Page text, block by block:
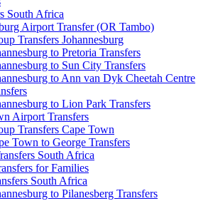
South Africa
Airport Transfer (OR Tambo)
Transfers Johannesburg
to Pretoria Transfers
to Sun City Transfers
to Ann van Dyk Cheetah Centre
to Lion Park Transfers
Airport Transfers
Transfers Cape Town
Town to George Transfers
South Africa
for Families
South Africa
to Pilanesberg Transfers